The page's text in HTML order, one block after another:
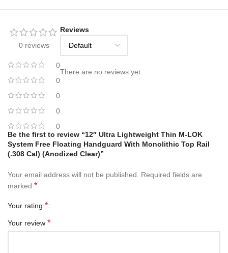
0 reviews
0
0
0
0
0
Reviews
There are no reviews yet.
Be the first to review “12″ Ultra Lightweight Thin M-LOK
System Free Floating Handguard With Monolithic Top Rail
(.308 Cal) (Anodized Clear)”
Your email address will not be published.
Required fields are
marked *
Your rating *
Your review *